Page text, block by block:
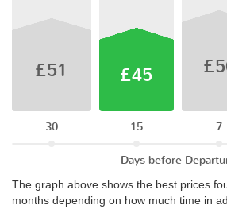
£51
30
£45
15 7
Days before
The graph above shows the best prices
months depending on how much time in